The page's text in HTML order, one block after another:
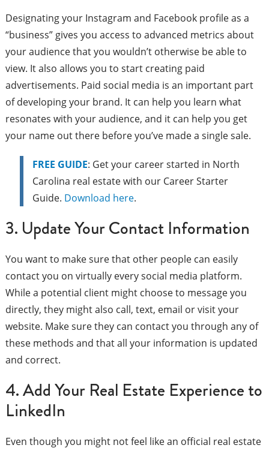
Designating your Instagram and Facebook profile as a
“business” gives you access to advanced metrics about
your audience that you wouldn’t otherwise be able to
view. It also allows you to start creating paid
advertisements. Paid social media is an important part
of developing your brand. It can help you learn what
resonates with your audience, and it can help you get
your name out there before you’ve made a single sale.
FREE GUIDE: Get your career started in North
Carolina real estate with our Career Starter
Guide. Download here.
3. Update Your Contact Information
You want to make sure that other people can easily
contact you on virtually every social media platform.
While a potential client might choose to message you
directly, they might also call, text, email or visit your
website. Make sure they can contact you through any of
these methods and that all your information is updated
and correct.
4. Add Your Real Estate Experience to
LinkedIn
Even though you might not feel like an official real estate